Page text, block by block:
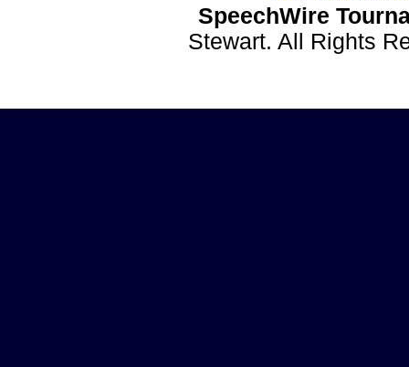
SpeechWire
Stewart. All Rights